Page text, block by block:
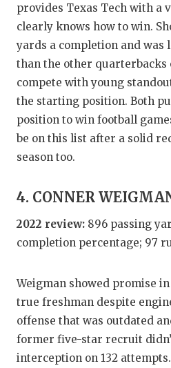
provides Texas Tech with a
clearly knows how to win.
yards a completion and was
than the other quarterbacks
compete with young
the starting position. Both
position to win football
be on this list after a solid
season too.
4. CONNER
2022 review: 896 passing
completion percentage; 97
Weigman showed promise
true freshman despite
offense that was outdated
former five-star recruit
interception on 132